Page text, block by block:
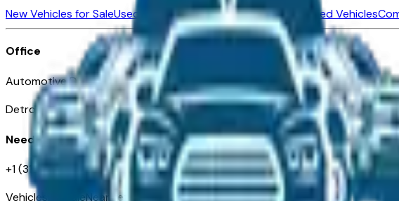
New Vehicles for SaleUsed Vehicles for SaleCertified Pre-Owned Vehicles
Office
Automotive Detroit 19 Clifford St
Detroit, MI 48226
Need Help
+1 (313)-222-6681
VehiclesForSaleNearDetroit.com